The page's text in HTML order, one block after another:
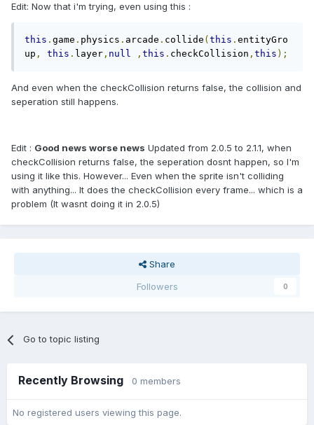
Edit: Now that i'm trying, even using this :
this . game . physics . arcade . collide ( this . entityGro
up , this . layer , null , this . checkCollision , this );
And even when the checkCollision returns false, the collision and
seperation still happens.
Edit : Good news worse news Updated from 2.0.5 to 2.1.1, when
checkCollision returns false, the seperation dosnt happen, so I'm
using it like this. However... Even when the sprite isn't colliding
with anything... It does the checkCollision every frame... which is a
problem (It wasnt doing it in 2.0.5)
Share
Followers
0
Go to topic listing
Recently Browsing 0 members
No registered users viewing this page.